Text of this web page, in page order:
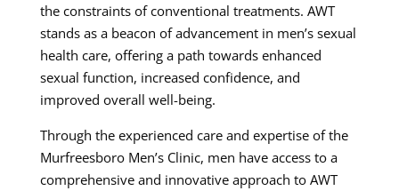
the constraints of conventional treatments. AWT
stands as a beacon of advancement in men’s sexual
health care, offering a path towards enhanced
sexual function, increased confidence, and
improved overall well-being.
Through the experienced care and expertise of the
Murfreesboro Men’s Clinic, men have access to a
comprehensive and innovative approach to AWT